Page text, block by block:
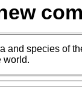
and species of
world.